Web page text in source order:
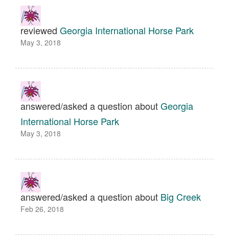
reviewed Georgia International Horse Park
May 3, 2018
answered/asked a question aboutGeorgia
International Horse Park
May 3, 2018
answered/asked a question about Big Creek
Feb 26, 2018